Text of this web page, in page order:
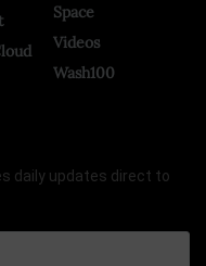
Space
Videos
Wash100
daily updates direct to